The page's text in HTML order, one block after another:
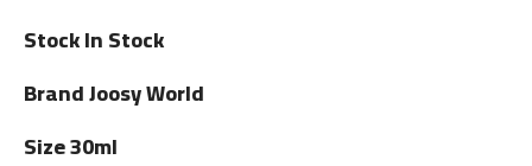
Stock In Stock
Brand Joosy World
Size 30ml